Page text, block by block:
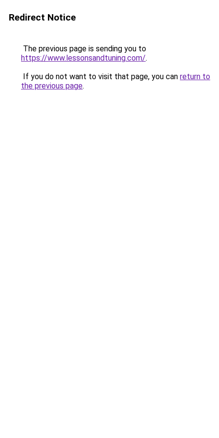
Redirect Notice
The previous page is sending you to
https://www.lessonsandtuning.com/.
If you do not want to visit that page, you can return to
the previous page.